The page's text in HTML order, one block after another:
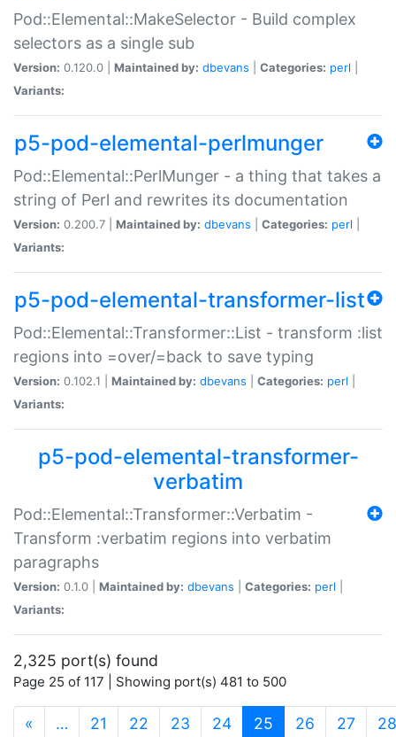
Pod::Elemental::MakeSelector - Build complex
selectors as a single sub
Version: 0.120.0 | Maintained by: dbevans Categories: perl
Variants:
p5-pod-elemental-perlmunger
Pod::Elemental::PerlMunger - a thing that takes a
string of Perl and rewrites its documentation
Version: 0.200.7 | Maintained by: dbevans Categories: perl
Variants:
p5-pod-elemental-transformer-list
Pod::Elemental::Transformer::List - transform :list
regions into =over/=back to save typing
Version: 0.102.1 | Maintained by: dbevans Categories: perl
Variants:
p5-pod-elemental-transformer-
verbatim
Pod::Elemental::Transformer::Verbatim -
Transform :verbatim regions into verbatim
paragraphs
Version: 0.1.0 | Maintained by: dbevans Categories: perl
Variants:
2,325 port(s) found
Page 25 of 117 | Showing port(s) 481 to 500
« … 21 22 23 24 25 (current)
26 27 28